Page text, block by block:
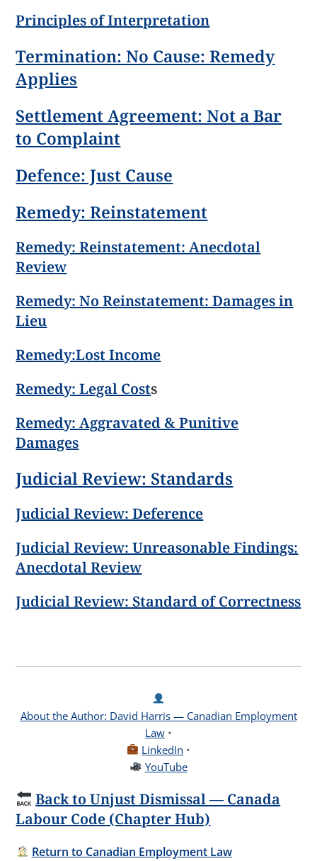
Principles of Interpretation
Termination: No Cause: Remedy
Applies
Settlement Agreement: Not a Bar
to Complaint
Defence: Just Cause
Remedy: Reinstatement
Remedy: Reinstatement: Anecdotal
Review
Remedy: No Reinstatement: Damages in
Lieu
Remedy:Lost Income
Remedy: Legal Costs
Remedy: Aggravated & Punitive
Damages
Judicial Review: Standards
Judicial Review: Deference
Judicial Review: Unreasonable Findings:
Anecdotal Review
Judicial Review: Standard of Correctness
About the Author: David Harris — Canadian Employment
Law •
LinkedIn •
YouTube
Back to Unjust Dismissal — Canada
Labour Code (Chapter Hub)
Return to Canadian Employment Law